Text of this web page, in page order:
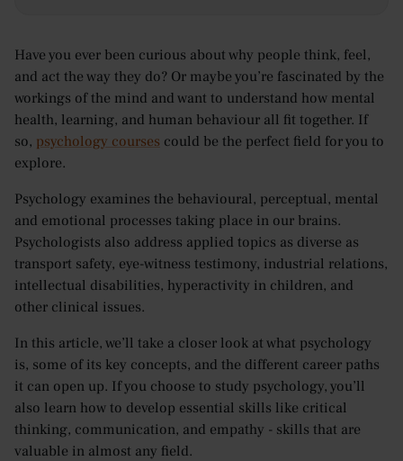
Have you ever been curious about why people think, feel,
and act the way they do? Or maybe you’re fascinated by the
workings of the mind and want to understand how mental
health, learning, and human behaviour all fit together. If
so, psychology courses could be the perfect field for you to
explore.
Psychology examines the behavioural, perceptual, mental
and emotional processes taking place in our brains.
Psychologists also address applied topics as diverse as
transport safety, eye-witness testimony, industrial relations,
intellectual disabilities, hyperactivity in children, and
other clinical issues.
In this article, we’ll take a closer look at what psychology
is, some of its key concepts, and the different career paths
it can open up. If you choose to study psychology, you’ll
also learn how to develop essential skills like critical
thinking, communication, and empathy - skills that are
valuable in almost any field.